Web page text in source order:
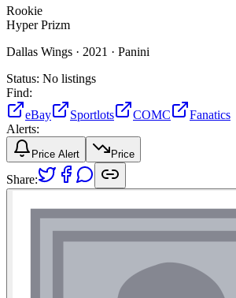
Rookie
Hyper Prizm
Dallas Wings · 2021 · Panini
Status: No listings
Find:
eBay
Sportlots COMC
Fanatics
Alerts:
Price Alert Price
Share: